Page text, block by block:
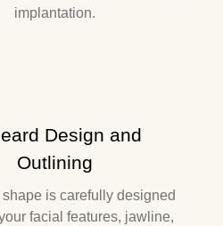
implantation.
Design and
Outlining
is carefully designed
facial features, jawline,